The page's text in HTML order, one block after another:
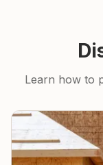
Learn how to